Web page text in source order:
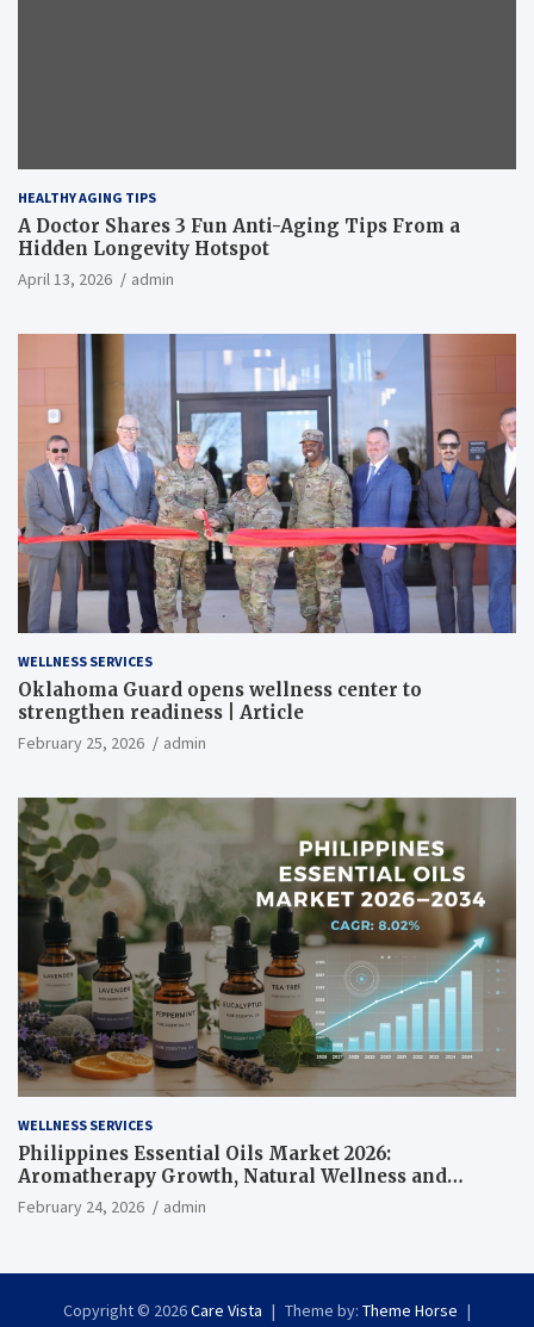
HEALTHY AGING TIPS
A Doctor Shares 3 Fun Anti-Aging Tips From a
Hidden Longevity Hotspot
April 13, 2026 admin
WELLNESS SERVICES
Oklahoma Guard opens wellness center to
strengthen readiness | Article
February 25, 2026 admin
WELLNESS SERVICES
Philippines Essential Oils Market 2026:
Aromatherapy Growth, Natural Wellness and
Botanical Innovation
February 24, 2026 admin
Copyright © 2026Care Vista Theme by: Theme Horse